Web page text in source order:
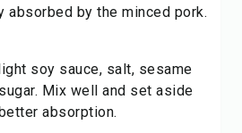
absorbed by the minced pork.
soy sauce, salt, sesame
Mix well and set aside
absorption.